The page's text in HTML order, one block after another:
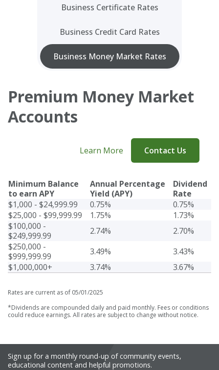
Business Certificate Rates
Business Credit Card Rates
Business Money Market Rates
Premium Money Market
Accounts
Learn More Contact Us
Minimum Balance
to earn APY
Annual Percentage
Yield (APY)
Dividend
Rate
$1,000 - $24,999.99
0.75%
0.75%
$25,000 - $99,999.99
1.75%
1.73%
$100,000 -
$249,999.99
2.74%
2.70%
$250,000 -
$999,999.99
3.49%
3.43%
$1,000,000+
3.74% 3.67%
Rates are current as of 05/01/2025
*Dividends are compounded daily and paid monthly. Fees or conditions
could reduce earnings. All rates are subject to change without notice.
Sign up for a monthly round-up of community events,
educational content and helpful promotions.